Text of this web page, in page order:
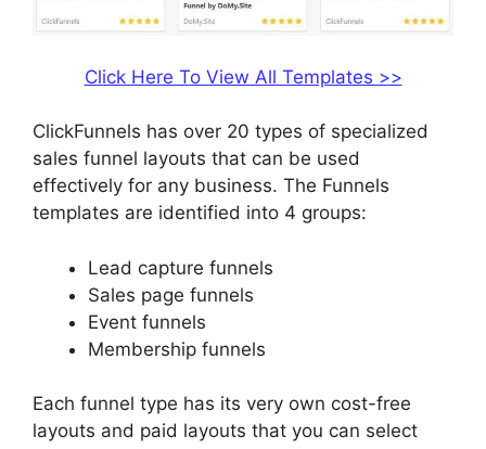
Click Here To View All Templates >>
ClickFunnels has over 20 types of specialized
sales funnel layouts that can be used
effectively for any business. The Funnels
templates are identified into 4 groups:
Lead capture funnels
Sales page funnels
Event funnels
Membership funnels
Each funnel type has its very own cost-free
layouts and paid layouts that you can select